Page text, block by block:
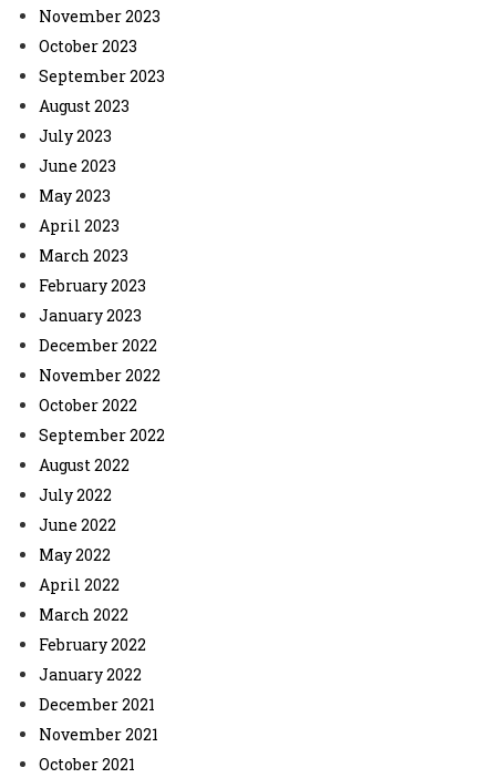
November 2023
October 2023
September 2023
August 2023
July 2023
June 2023
May 2023
April 2023
March 2023
February 2023
January 2023
December 2022
November 2022
October 2022
September 2022
August 2022
July 2022
June 2022
May 2022
April 2022
March 2022
February 2022
January 2022
December 2021
November 2021
October 2021